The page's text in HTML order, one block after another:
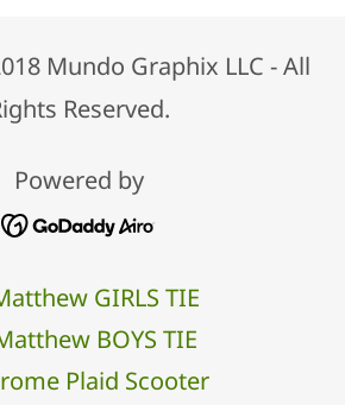
Mundo Graphix LLC - All
Reserved.
Powered by
GIRLS TIE
BOYS TIE
Plaid Scooter